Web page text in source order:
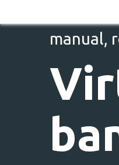
manual,